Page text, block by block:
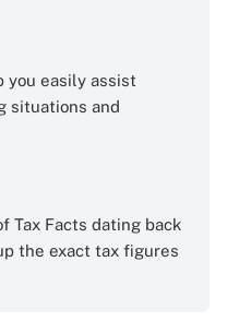
you easily assist
situations and
Tax Facts dating back
the exact tax figures